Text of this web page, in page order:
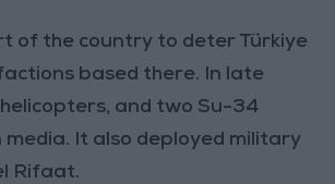
of the country to deter Türkiye
based there. In late
and two Su-34
It also deployed military
Rifaat.